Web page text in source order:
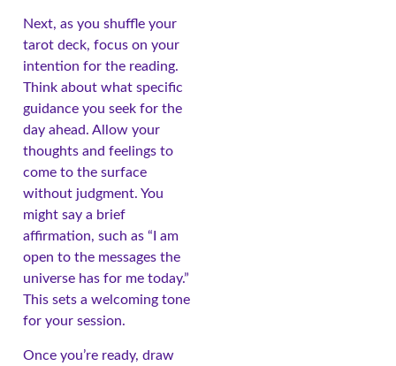
Next, as you shuffle your
tarot deck, focus on your
intention for the reading.
Think about what specific
guidance you seek for the
day ahead. Allow your
thoughts and feelings to
come to the surface
without judgment. You
might say a brief
affirmation, such as “I am
open to the messages the
universe has for me today.”
This sets a welcoming tone
for your session.
Once you’re ready, draw